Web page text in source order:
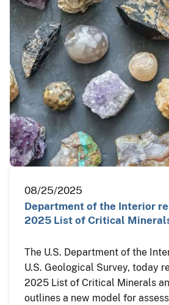
08/25/2025
Department of the Interior
2025 List of Critical
The U.S. Department of the
U.S. Geological Survey, today
2025 List of Critical Minerals
outlines a new model for